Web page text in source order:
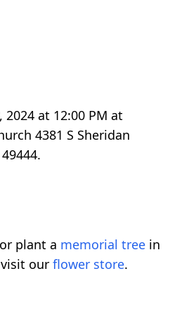
2024 at 12:00 PM at
4381 S Sheridan
plant a memorial tree in
our flower store.